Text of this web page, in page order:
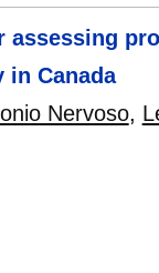
assessing
in Canada
Nervoso,